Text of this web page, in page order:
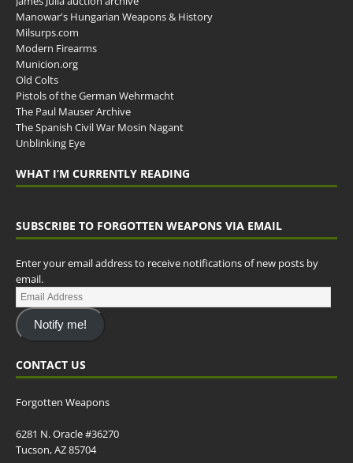
Manowar's Hungarian Weapons & History
Milsurps.com
Modern Firearms
Municion.org
Old Colts
Pistols of the German Wehrmacht
The Paul Mauser Archive
The Spanish Civil War Mosin Nagant
Unblinking Eye
WHAT I’M CURRENTLY READING
SUBSCRIBE TO FORGOTTEN WEAPONS VIA EMAIL
Enter your email address to receive notifications of new posts by
email.
Notify me!
CONTACT US
Forgotten Weapons
6281 N. Oracle #36270
Tucson, AZ 85704